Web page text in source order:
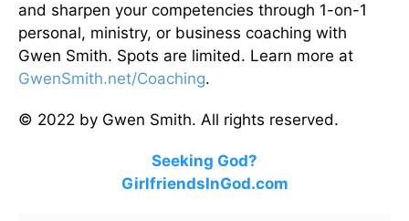
and sharpen your competencies through 1-on-1
personal, ministry, or business coaching with
Gwen Smith. Spots are limited. Learn more at
GwenSmith.net/Coaching.
© 2022 by Gwen Smith. All rights reserved.
Seeking God?
GirlfriendsInGod.com